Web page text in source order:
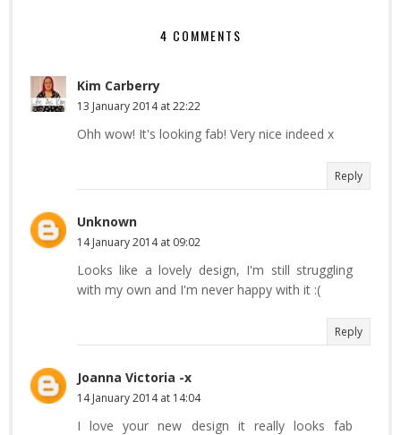
4 COMMENTS
Kim Carberry
13 January 2014 at 22:22
Ohh wow! It's looking fab! Very nice indeed x
Reply
Unknown
14 January 2014 at 09:02
Looks like a lovely design, I'm still struggling
with my own and I'm never happy with it :(
Reply
Joanna Victoria -x
14 January 2014 at 14:04
I love your new design it really looks fab